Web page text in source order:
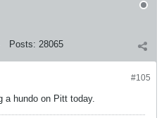
Posts: 28065
#105
a hundo on Pitt today.